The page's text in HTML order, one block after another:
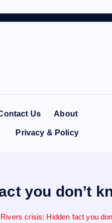
Us About
Privacy & Policy
you don’t
Rivers crisis: Hidden fact you